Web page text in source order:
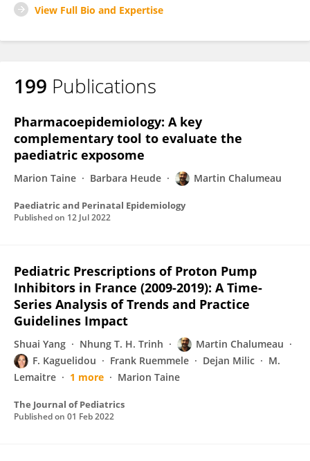
View Full Bio and Expertise
199 Publications
Pharmacoepidemiology: A key
complementary tool to evaluate the
paediatric exposome
Marion Taine Barbara Heude Martin Chalumeau
Paediatric and Perinatal Epidemiology
Published on 12 Jul 2022
Pediatric Prescriptions of Proton Pump
Inhibitors in France (2009-2019): A Time-
Series Analysis of Trends and Practice
Guidelines Impact
Shuai Yang Nhung T. H. Trinh
Martin Chalumeau
F. Kaguelidou
Frank Ruemmele Dejan Milic
M.
Lemaitre
1 more Marion Taine
The Journal of Pediatrics
Published on 01 Feb 2022